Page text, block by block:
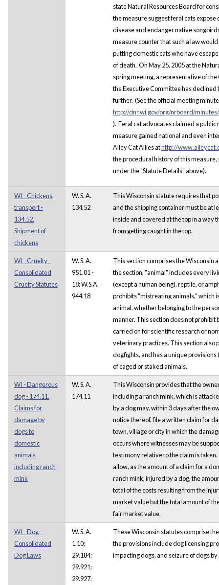
state Natural Resources Board for
the measure suggest feral cats expose
disease and endanger native
measure counter that such a law
putting domestic cats who have
of death. On May 25, 2005 at the
spring meeting, a representative of
the Executive Committee has declined
further. (See the official meeting
http://dnr.wi.gov/org/nrboard/
). Feral cat advocates claimed a public
measure gained national and even
Alley Cat Allies athttp://
the procedural history of this measure,
under the "Statute Details" above).
WI - Chickens,
transport -
134.52.
Shipment of
chickens
W. S. A.
134.52
This Wisconsin statute requires that
and the shipping container must be at
inside and covered at the top in a way
from getting caught in the top.
WI - Cruelty -
Consolidated
Cruelty Statutes
W. S. A.
951.01 -
18; W.S.A.
944.18
This section comprises the Wisconsin
the section, "animal" includes every
(except a human being), reptile, or
prohibits "mistreating animals," which
animal, whether belonging to the
manner. This section does not prohibit
carried on for scientific research or
veterinary practices. This section also
dogfights, and has a unique
of caged or staked animals.
WI - Dangerous
dog - 174.11.
Claims for
damage by
dogs to
domestic
animals
including ranch
mink
W. S. A.
174.11
This Wisconsin provides that the
including a ranch mink, which is
by a dog may, within 3 days after the
notice thereof, file a written claim for
town, village or city in which the
occurs where witnesses may be
testimony relative to the claim is
allow, as the amount of a claim for a
ranch mink, injured by a dog, the
total of the costs resulting from the
market value but the total amount of
fair market value.
WI - Dog -
Consolidated
Dog Laws
W. S. A.
1.10;
29.184;
29.921;
29.927;
These Wisconsin statutes comprise
the provisions include dog licensing
impacting dogs, and seizure of dogs